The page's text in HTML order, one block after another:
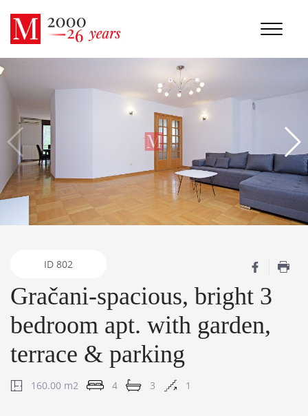
ID 802
Gračani-spacious, bright 3
bedroom apt. with garden,
terrace & parking
160.00 m2 4 3 1